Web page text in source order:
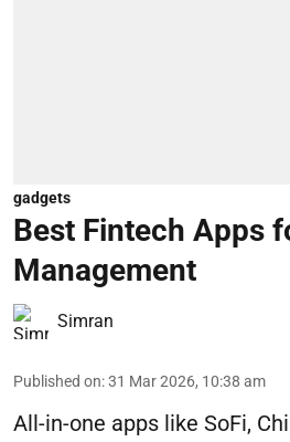
gadgets
Best Fintech Apps
Management
Simran
Published on:31 Mar 2026, 10:38 am
All-in-one apps like SoFi,